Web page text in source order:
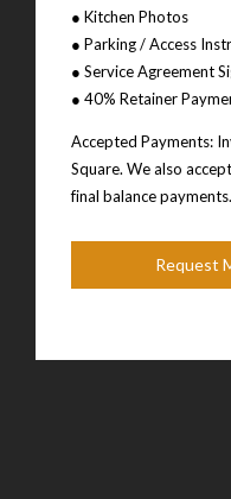
● Kitchen Photos
● Parking / Access
● Service Agreement
● 40% Retainer
Accepted Payments:
Square. We also
final balance payments.
Request